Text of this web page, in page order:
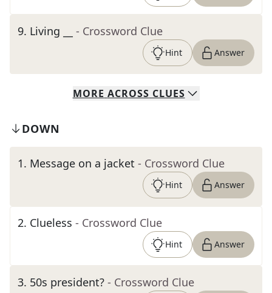
9. Living __ - Crossword Clue
Hint Answer
MORE ACROSS CLUES
DOWN
1. Message on a jacket - Crossword Clue
Hint Answer
2. Clueless - Crossword Clue
Hint Answer
3. 50s president? - Crossword Clue